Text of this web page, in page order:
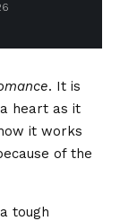
. It is
heart as it
it works
of the
tough